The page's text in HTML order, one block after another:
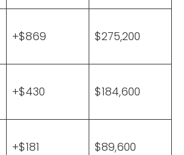
+$869 $275,200
+$430 $184,600
+$181 $89,600